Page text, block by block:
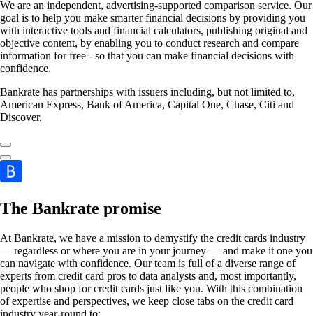
We are an independent, advertising-supported comparison service. Our
goal is to help you make smarter financial decisions by providing you
with interactive tools and financial calculators, publishing original and
objective content, by enabling you to conduct research and compare
information for free - so that you can make financial decisions with
confidence.
Bankrate has partnerships with issuers including, but not limited to,
American Express, Bank of America, Capital One, Chase, Citi and
Discover.
The Bankrate promise
At Bankrate, we have a mission to demystify the credit cards industry
— regardless or where you are in your journey — and make it one you
can navigate with confidence. Our team is full of a diverse range of
experts from credit card pros to data analysts and, most importantly,
people who shop for credit cards just like you. With this combination
of expertise and perspectives, we keep close tabs on the credit card